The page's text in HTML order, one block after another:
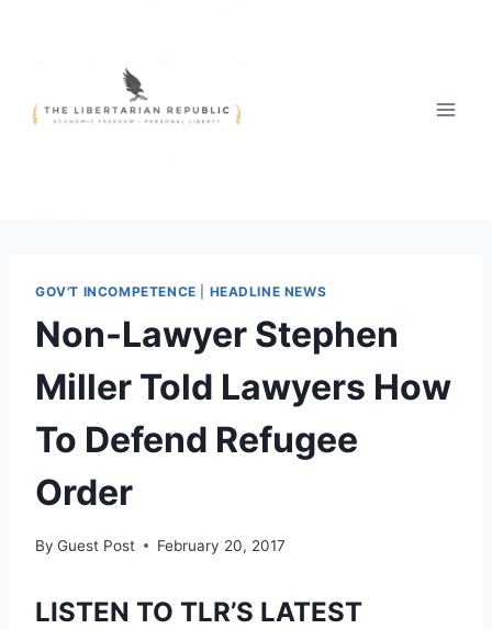
GOV'T INCOMPETENCE HEADLINE NEWS
Non-Lawyer Stephen
Miller Told Lawyers How
To Defend Refugee
Order
By Guest Post February 20, 2017
LISTEN TO TLR’S LATEST